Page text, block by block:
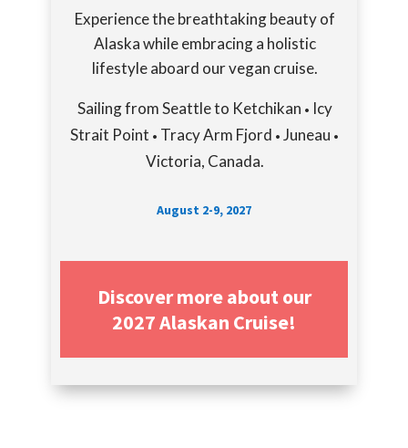
Experience the breathtaking beauty of
Alaska while embracing a holistic
lifestyle aboard our vegan cruise.
Sailing from Seattle to Ketchikan • Icy
Strait Point • Tracy Arm Fjord • Juneau •
Victoria, Canada.
August 2-9, 2027
Discover more about our
2027 Alaskan Cruise!